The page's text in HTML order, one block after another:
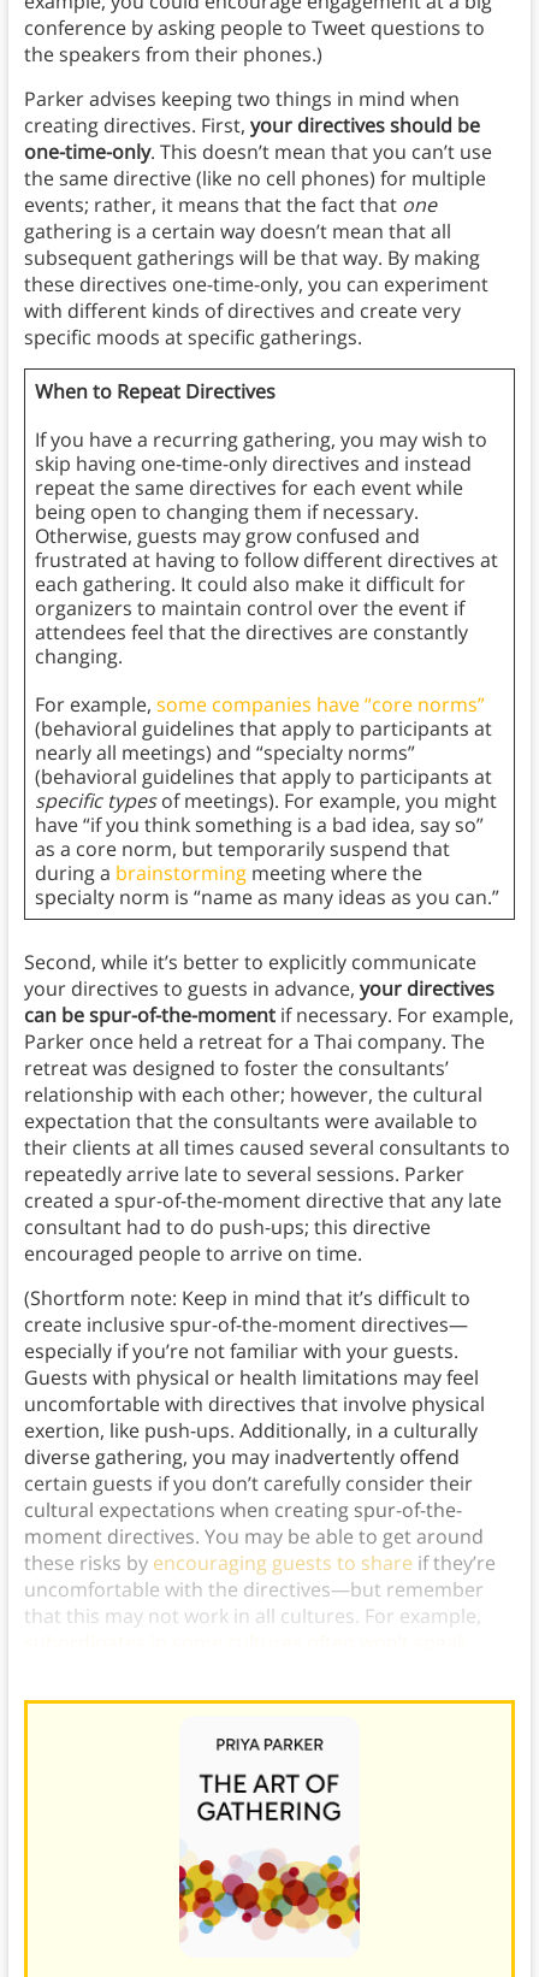
conference by asking people to Tweet questions to
the speakers from their phones.)
Parker advises keeping two things in mind when
creating directives. First, your directives should be
one-time-only. This doesn’t mean that you can’t use
the same directive (like no cell phones) for multiple
events; rather, it means that the fact that one
gathering is a certain way doesn’t mean that all
subsequent gatherings will be that way. By making
these directives one-time-only, you can experiment
with different kinds of directives and create very
specific moods at specific gatherings.
When to Repeat Directives
If you have a recurring gathering, you may wish to
skip having one-time-only directives and instead
repeat the same directives for each event while
being open to changing them if necessary.
Otherwise, guests may grow confused and
frustrated at having to follow different directives at
each gathering. It could also make it difficult for
organizers to maintain control over the event if
attendees feel that the directives are constantly
changing.
For example, some companies have “core norms”
(behavioral guidelines that apply to participants at
nearly all meetings) and “specialty norms”
(behavioral guidelines that apply to participants at
specific typesof meetings). For example, you might
have “if you think something is a bad idea, say so”
as a core norm, but temporarily suspend that
during a brainstormingmeeting where the
specialty norm is “name as many ideas as you can.”
Second, while it’s better to explicitly communicate
your directives to guests in advance, your directives
can be spur-of-the-moment if necessary. For example,
Parker once held a retreat for a Thai company. The
retreat was designed to foster the consultants’
relationship with each other; however, the cultural
expectation that the consultants were available to
their clients at all times caused several consultants to
repeatedly arrive late to several sessions. Parker
created a spur-of-the-moment directive that any late
consultant had to do push-ups; this directive
encouraged people to arrive on time.
(Shortform note: Keep in mind that it’s difficult to
create inclusive spur-of-the-moment directives—
especially if you’re not familiar with your guests.
Guests with physical or health limitations may feel
uncomfortable with directives that involve physical
exertion, like push-ups. Additionally, in a culturally
diverse gathering, you may inadvertently offend
certain guests if you don’t carefully consider their
cultural expectations when creating spur-of-the-
moment directives. You may be able to get around
these risks by encouraging guests to share if they’re
uncomfortable with the directives—but remember
that this may not work in all cultures. For example,